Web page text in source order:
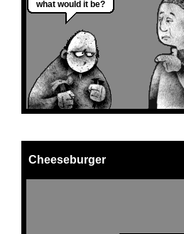
what would it be?
Cheeseburger